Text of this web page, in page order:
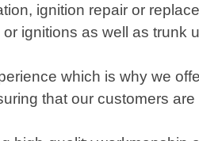
ignition repair or
ignitions as well as trunk
which is why we
that our customers